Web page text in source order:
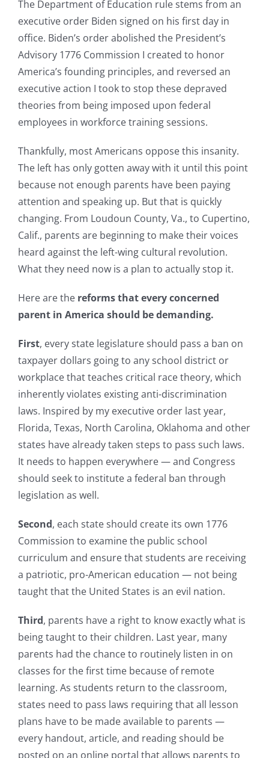
The Department of Education rule stems from an
executive order Biden signed on his first day in
office. Biden’s order abolished the President’s
Advisory 1776 Commission I created to honor
America’s founding principles, and reversed an
executive action I took to stop these depraved
theories from being imposed upon federal
employees in workforce training sessions.
Thankfully, most Americans oppose this insanity.
The left has only gotten away with it until this point
because not enough parents have been paying
attention and speaking up. But that is quickly
changing. From Loudoun County, Va., to Cupertino,
Calif., parents are beginning to make their voices
heard against the left-wing cultural revolution.
What they need now is a plan to actually stop it.
Here are the reforms that every concerned
parent in America should be demanding.
First, every state legislature should pass a ban on
taxpayer dollars going to any school district or
workplace that teaches critical race theory, which
inherently violates existing anti-discrimination
laws. Inspired by my executive order last year,
Florida, Texas, North Carolina, Oklahoma and other
states have already taken steps to pass such laws.
It needs to happen everywhere — and Congress
should seek to institute a federal ban through
legislation as well.
Second, each state should create its own 1776
Commission to examine the public school
curriculum and ensure that students are receiving
a patriotic, pro-American education — not being
taught that the United States is an evil nation.
Third, parents have a right to know exactly what is
being taught to their children. Last year, many
parents had the chance to routinely listen in on
classes for the first time because of remote
learning. As students return to the classroom,
states need to pass laws requiring that all lesson
plans have to be made available to parents —
every handout, article, and reading should be
posted on an online portal that allows parents to